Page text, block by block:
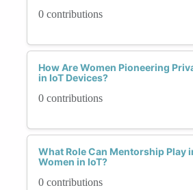
0 contributions
How Are Women Pioneering
in IoT Devices?
0 contributions
What Role Can Mentorship Play
Women in IoT?
0 contributions